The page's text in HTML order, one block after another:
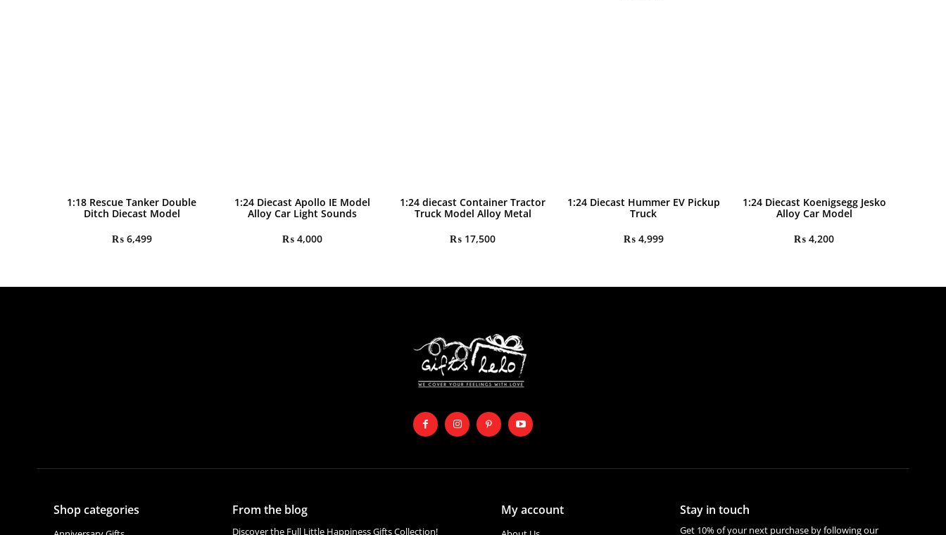
1:18 Rescue Tanker Double
Ditch Diecast Model
₨6,499
1:24 Diecast Apollo IE Model
Alloy Car Light Sounds
₨ 4,000
1:24 diecast Container Tractor
Truck Model Alloy Metal
₨ 17,500
1:24 Diecast Hummer EV Pickup
Truck
₨4,999
1:24 Diecast Koenigsegg Jesko
Alloy Car Model
₨ 4,200
Shop categories From the blog
Discover the Full Little Happiness Gifts Collection!
My account Stay in touch
Get 10% of your next purchase by following our